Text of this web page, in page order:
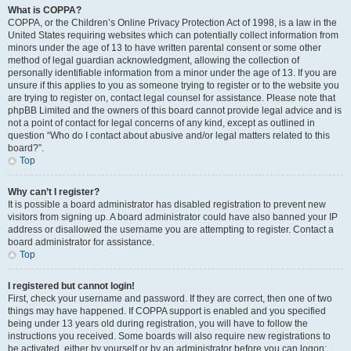
What is COPPA?
COPPA, or the Children’s Online Privacy Protection Act of 1998, is a law in the
United States requiring websites which can potentially collect information from
minors under the age of 13 to have written parental consent or some other
method of legal guardian acknowledgment, allowing the collection of
personally identifiable information from a minor under the age of 13. If you are
unsure if this applies to you as someone trying to register or to the website you
are trying to register on, contact legal counsel for assistance. Please note that
phpBB Limited and the owners of this board cannot provide legal advice and is
not a point of contact for legal concerns of any kind, except as outlined in
question “Who do I contact about abusive and/or legal matters related to this
board?”.
Top
Why can’t I register?
It is possible a board administrator has disabled registration to prevent new
visitors from signing up. A board administrator could have also banned your IP
address or disallowed the username you are attempting to register. Contact a
board administrator for assistance.
Top
I registered but cannot login!
First, check your username and password. If they are correct, then one of two
things may have happened. If COPPA support is enabled and you specified
being under 13 years old during registration, you will have to follow the
instructions you received. Some boards will also require new registrations to
be activated, either by yourself or by an administrator before you can logon;